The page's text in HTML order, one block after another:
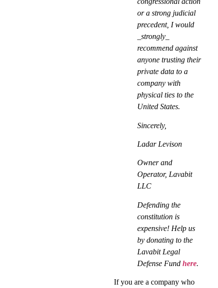
or a strong judicial
precedent, I would
_strongly_
recommend against
anyone trusting their
private data to a
company with
physical ties to the
United States.
Sincerely,
Ladar Levison
Owner and
Operator, Lavabit
LLC
Defending the
constitution is
expensive! Help us
by donating to the
Lavabit Legal
Defense Fund here.
If you are a company who